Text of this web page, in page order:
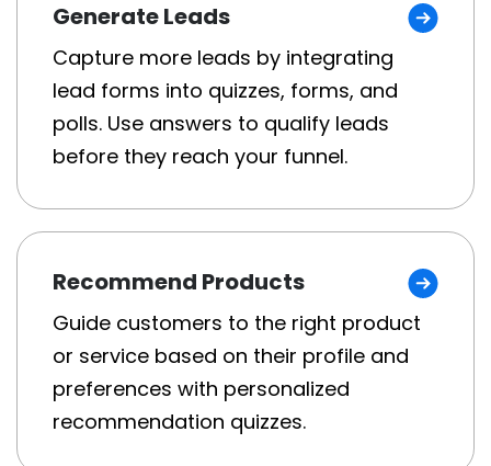
Generate Leads
Capture more leads by integrating
lead forms into quizzes, forms, and
polls. Use answers to qualify leads
before they reach your funnel.
Recommend Products
Guide customers to the right product
or service based on their profile and
preferences with personalized
recommendation quizzes.